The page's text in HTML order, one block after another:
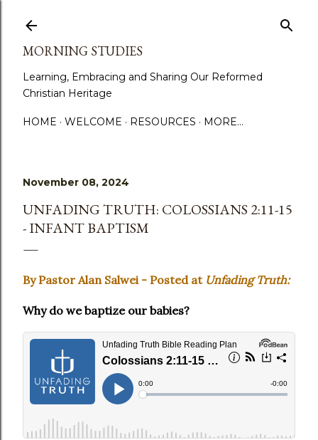
MORNING STUDIES
Learning, Embracing and Sharing Our Reformed
Christian Heritage
HOME WELCOME RESOURCES MORE…
November 08, 2024
UNFADING TRUTH: COLOSSIANS 2:11-15
- INFANT BAPTISM
By Pastor Alan Salwei - Posted at Unfading Truth:
Why do we baptize our babies?